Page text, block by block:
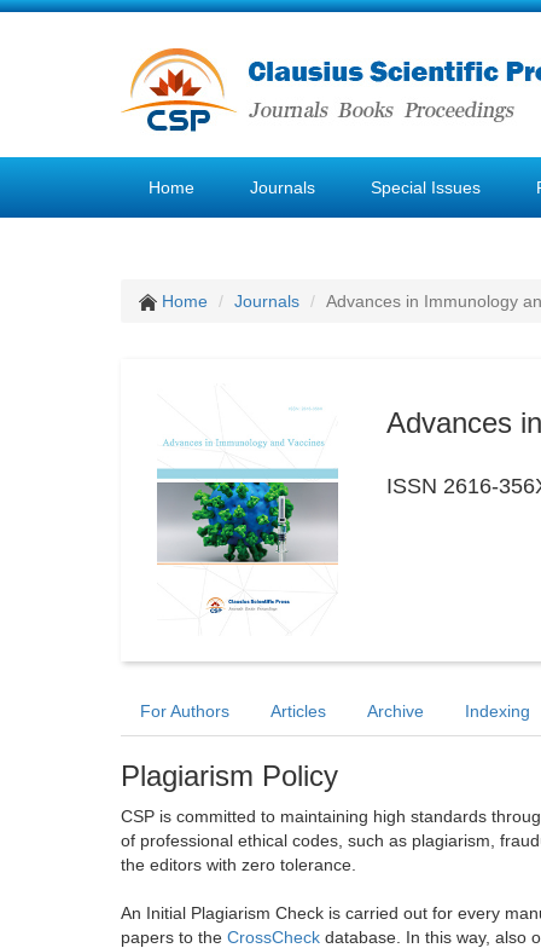
Home Journals Special Issues
Home Journals Advances in Immunology
Advances
ISSN 2616-
For Authors Articles Archive Indexing
Plagiarism Policy
CSP is committed to maintaining high standards
of professional ethical codes, such as plagiarism,
the editors with zero tolerance.
An Initial Plagiarism Check is carried out for every
papers to the CrossCheck database. In this way, also